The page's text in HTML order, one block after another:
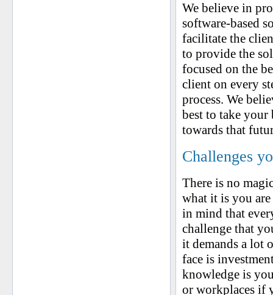
We believe in
software-based
facilitate the
to provide the
focused on the
client on every
process. We
best to take your
towards that
Challenges
There is no
what it is you
in mind that
challenge that
it demands a lot
face is
knowledge is
or workplaces if